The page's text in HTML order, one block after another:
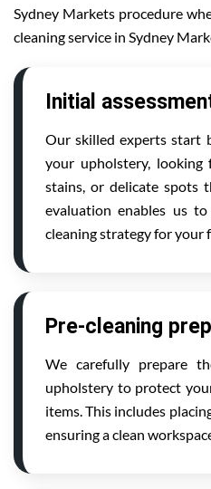
Sydney Markets procedure
cleaning service in Sydney
Initial
Our skilled experts start
your upholstery, looking
stains, or delicate spots
evaluation enables us
cleaning strategy for your
Pre-cleaning
We carefully prepare
upholstery to protect
items. This includes
ensuring a clean